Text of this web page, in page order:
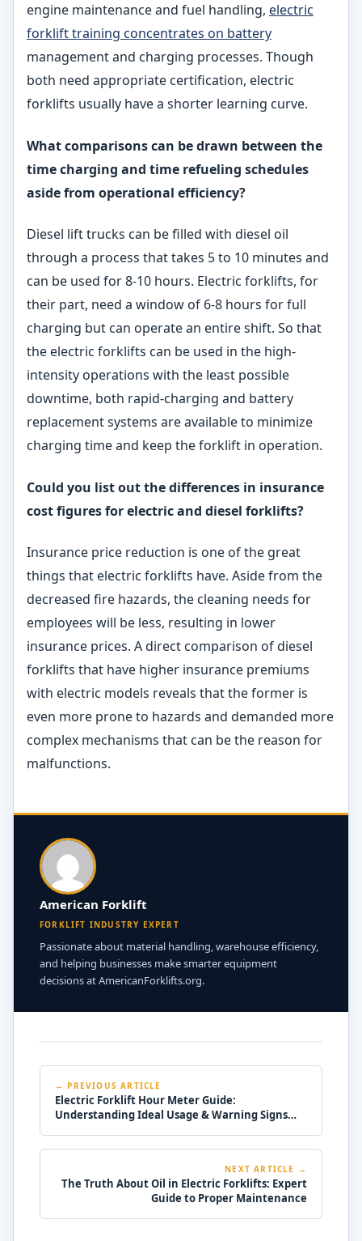
engine maintenance and fuel handling, electric
forklift training concentrates on battery
management and charging processes. Though
both need appropriate certification, electric
forklifts usually have a shorter learning curve.
What comparisons can be drawn between the
time charging and time refueling schedules
aside from operational efficiency?
Diesel lift trucks can be filled with diesel oil
through a process that takes 5 to 10 minutes and
can be used for 8-10 hours. Electric forklifts, for
their part, need a window of 6-8 hours for full
charging but can operate an entire shift. So that
the electric forklifts can be used in the high-
intensity operations with the least possible
downtime, both rapid-charging and battery
replacement systems are available to minimize
charging time and keep the forklift in operation.
Could you list out the differences in insurance
cost figures for electric and diesel forklifts?
Insurance price reduction is one of the great
things that electric forklifts have. Aside from the
decreased fire hazards, the cleaning needs for
employees will be less, resulting in lower
insurance prices. A direct comparison of diesel
forklifts that have higher insurance premiums
with electric models reveals that the former is
even more prone to hazards and demanded more
complex mechanisms that can be the reason for
malfunctions.
American Forklift
FORKLIFT INDUSTRY EXPERT
Passionate about material handling, warehouse efficiency,
and helping businesses make smarter equipment
decisions at AmericanForklifts.org.
← PREVIOUS ARTICLE
Electric Forklift Hour Meter Guide:
Understanding Ideal Usage & Warning Signs
NEXT ARTICLE →
The Truth About Oil in Electric Forklifts: Expert
Guide to Proper Maintenance